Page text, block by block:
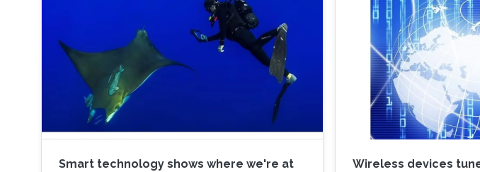
Smart technology shows where we're at Wireless devices